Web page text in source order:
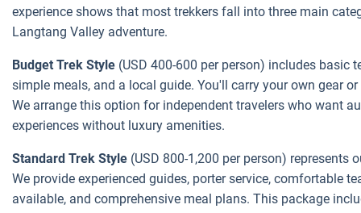
experience shows that most trekkers fall into three main
Langtang Valley adventure.
Budget Trek Style (USD 400-600 per person) includes basic
simple meals, and a local guide. You'll carry your own gear
We arrange this option for independent travelers who want
experiences without luxury amenities.
Standard Trek Style (USD 800-1,200 per person) represents
We provide experienced guides, porter service, comfortable
available, and comprehensive meal plans. This package